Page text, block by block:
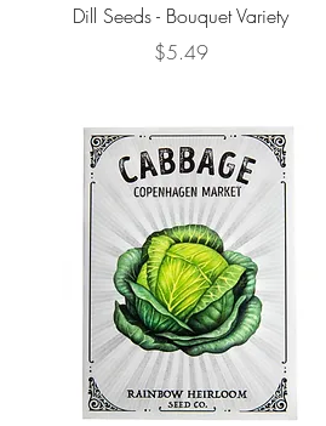
Dill Seeds - Bouquet Variety
Price
$5.49